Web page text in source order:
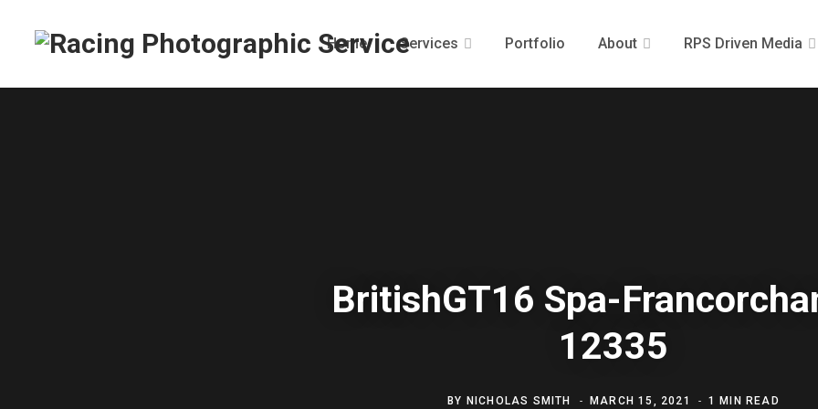
Home Services Portfolio About RPS Driven Media
BritishGT16 Spa-
12335
BY NICHOLAS SMITH MARCH 15, 2021 1 MIN READ